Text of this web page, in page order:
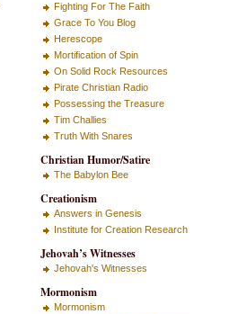
Fighting For The Faith
Grace To You Blog
Herescope
Mortification of Spin
On Solid Rock Resources
Pirate Christian Radio
Possessing the Treasure
Tim Challies
Truth With Snares
Christian Humor/Satire
The Babylon Bee
Creationism
Answers in Genesis
Institute for Creation Research
Jehovah’s Witnesses
Jehovah's Witnesses
Mormonism
Mormonism